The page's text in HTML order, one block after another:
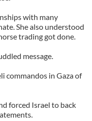
with many
She also understood
trading got done.
message.
commandos in Gaza of
forced Israel to back